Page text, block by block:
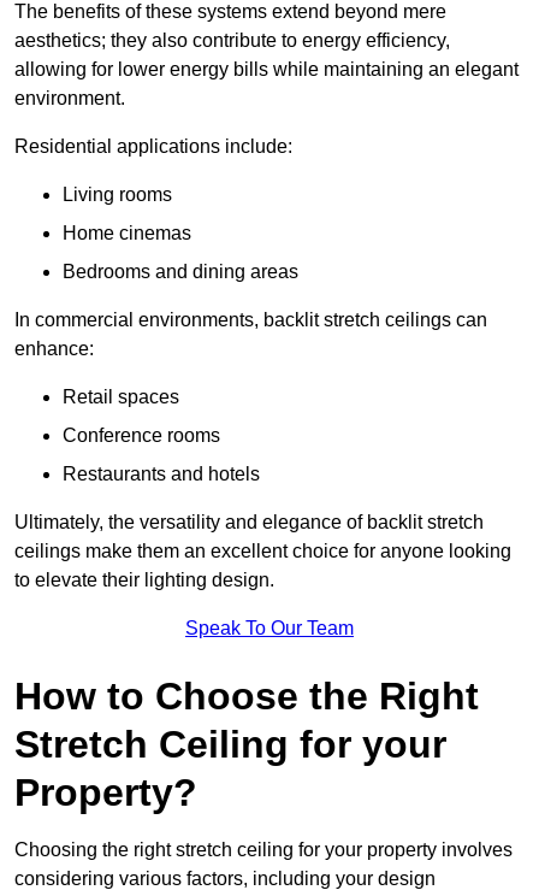
The benefits of these systems extend beyond mere
aesthetics; they also contribute to energy efficiency,
allowing for lower energy bills while maintaining an elegant
environment.
Residential applications include:
Living rooms
Home cinemas
Bedrooms and dining areas
In commercial environments, backlit stretch ceilings can
enhance:
Retail spaces
Conference rooms
Restaurants and hotels
Ultimately, the versatility and elegance of backlit stretch
ceilings make them an excellent choice for anyone looking
to elevate their lighting design.
Speak To Our Team
How to Choose the Right
Stretch Ceiling for your
Property?
Choosing the right stretch ceiling for your property involves
considering various factors, including your design